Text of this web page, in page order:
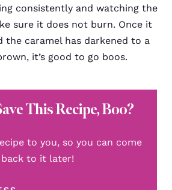
consistently and watching the
sure it does not burn. Once it
the caramel has darkened to a
it’s good to go boos.
This Recipe, Boo?
to you, so you can come
back to it later!